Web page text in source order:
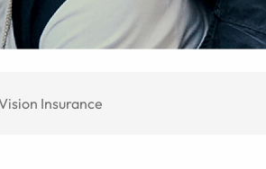
Insurance